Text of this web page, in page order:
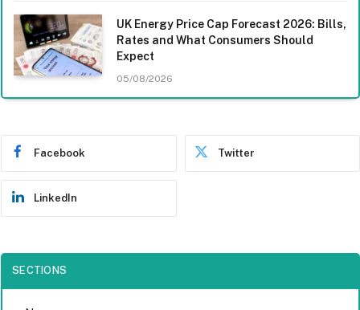
UK Energy Price Cap Forecast 2026: Bills,
Rates and What Consumers Should
Expect
05/08/2026
Facebook Twitter
LinkedIn
SECTIONS